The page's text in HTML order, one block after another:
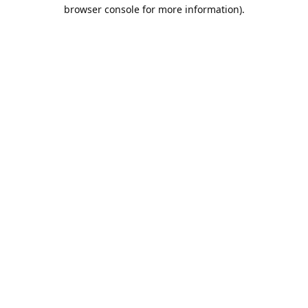
browser console for more information).